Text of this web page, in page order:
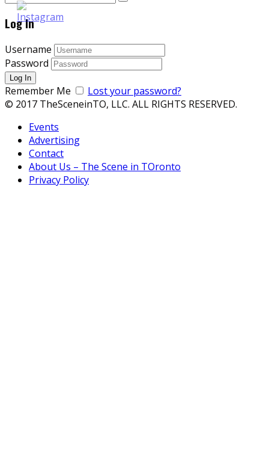
Log In
Username
Password
Remember Me
Lost your password?
© 2017 TheSceneinTO, LLC. ALL RIGHTS RESERVED.
Events
Advertising
Contact
About Us – The Scene in TOronto
Privacy Policy